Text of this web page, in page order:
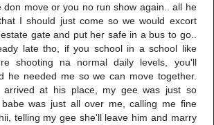
don move or you no run show again.. all he
I should just come so we would excort
gate and put her safe in a bus to go..
late tho, if you school in a school like
shooting na normal daily levels, you'll
he needed me so we can move together.
arrived at his place, my gee was just so
was just all over me, calling me fine
telling my gee she'll leave him and marry